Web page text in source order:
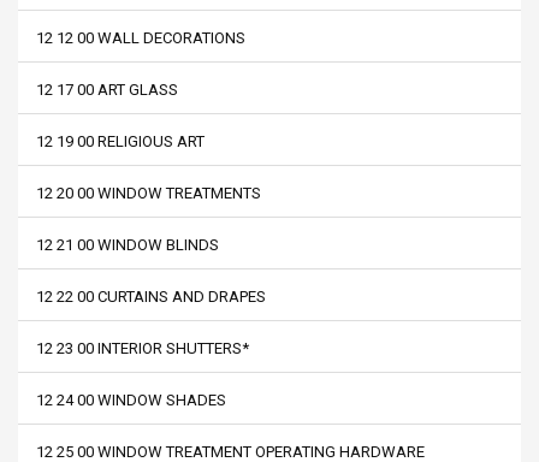
12 12 00 WALL DECORATIONS
12 17 00 ART GLASS
12 19 00 RELIGIOUS ART
12 20 00 WINDOW TREATMENTS
12 21 00 WINDOW BLINDS
12 22 00 CURTAINS AND DRAPES
12 23 00 INTERIOR SHUTTERS*
12 24 00 WINDOW SHADES
12 25 00 WINDOW TREATMENT OPERATING HARDWARE